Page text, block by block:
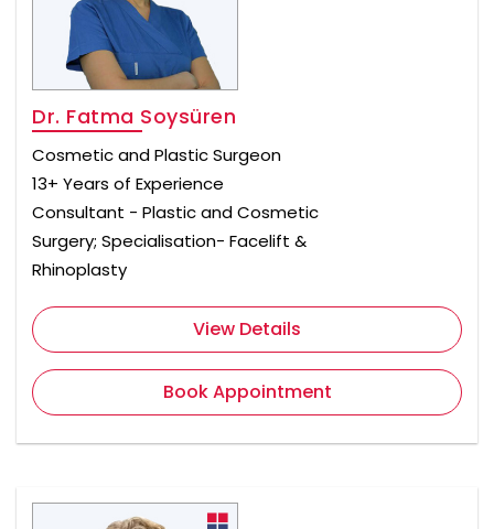
Dr. Fatma Soysüren
Cosmetic and Plastic Surgeon
13+ Years of Experience
Consultant - Plastic and Cosmetic
Surgery; Specialisation- Facelift &
Rhinoplasty
View Details
Book Appointment